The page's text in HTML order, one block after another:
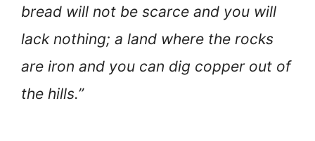
bread will not be scarce and you will
lack nothing; a land where the rocks
are iron and you can dig copper out of
the hills.”